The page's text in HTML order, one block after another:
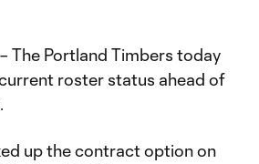
– The Portland Timbers today
roster status ahead of
up the contract option on